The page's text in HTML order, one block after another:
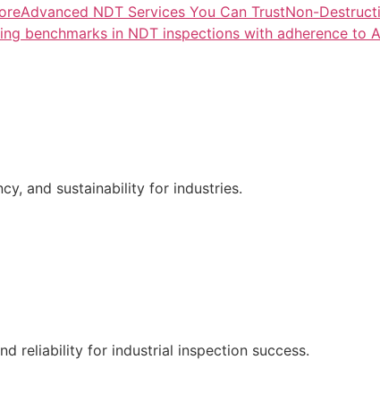
Advanced NDT Services You Can TrustNon-
benchmarks in NDT inspections with adherence to
and sustainability for industries.
reliability for industrial inspection success.